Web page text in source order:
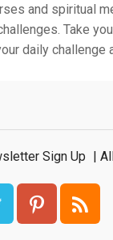
and spiritual
Take
daily challenge
Sign Up |